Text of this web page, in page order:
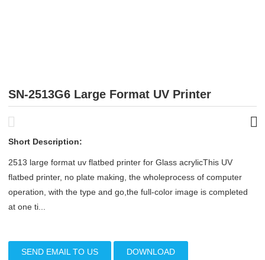
SN-2513G6 Large Format UV Printer
Short Description:
2513 large format uv flatbed printer for Glass acrylicThis UV
flatbed printer, no plate making, the wholeprocess of computer
operation, with the type and go,the full-color image is completed
at one ti...
SEND EMAIL TO US DOWNLOAD